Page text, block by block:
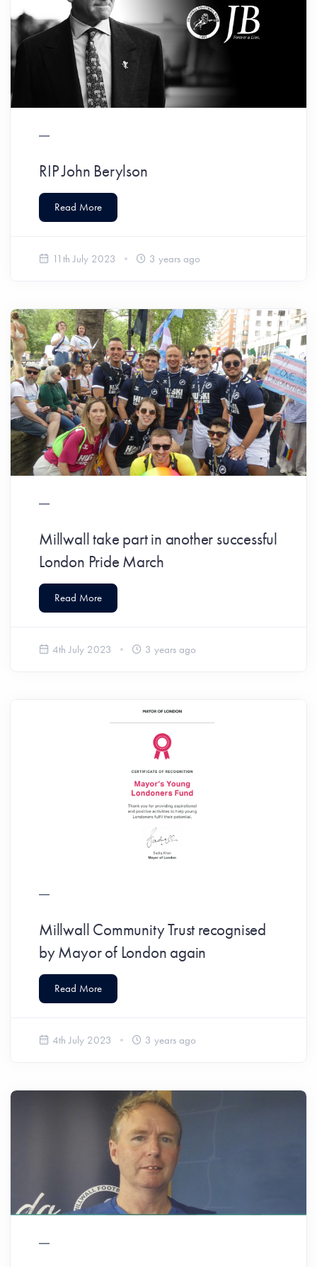
RIP John Berylson
Read More
11th July 2023 3 years ago
Millwall take part in another successful
London Pride March
Read More
4th July 2023 3 years ago
Millwall Community Trust recognised
by Mayor of London again
Read More
4th July 2023 3 years ago